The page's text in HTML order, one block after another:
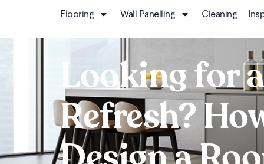
Flooring Wall Panelling Cleaning
Looking for
Refresh?